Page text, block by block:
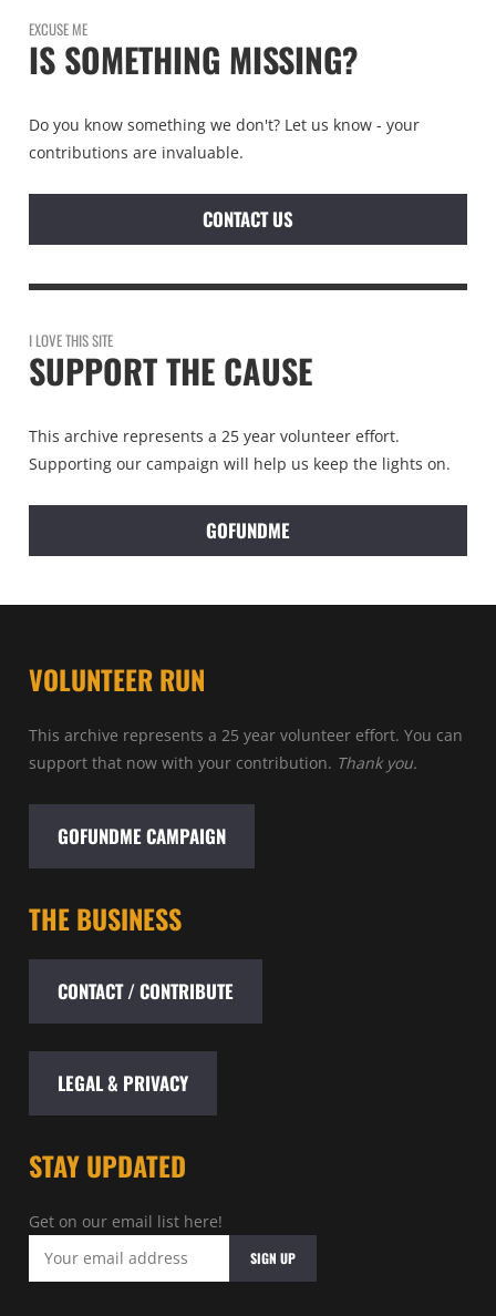
EXCUSE ME
IS SOMETHING MISSING?
Do you know something we don't? Let us know - your
contributions are invaluable.
CONTACT US
I LOVE THIS SITE
SUPPORT THE CAUSE
This archive represents a 25 year volunteer effort.
Supporting our campaign will help us keep the lights on.
GOFUNDME
VOLUNTEER RUN
This archive represents a 25 year volunteer effort. You can
support that now with your contribution. Thank you.
GOFUNDME CAMPAIGN
THE BUSINESS
CONTACT / CONTRIBUTE
LEGAL & PRIVACY
STAY UPDATED
Get on our email list here!